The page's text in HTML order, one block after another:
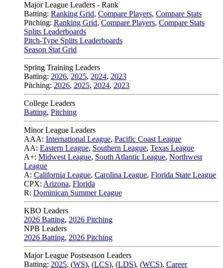
Major League Leaders - Rank
Batting: Ranking Grid, Compare Players, Compare Stats
Pitching: Ranking Grid, Compare Players, Compare Stats
Splits Leaderboards
Pitch-Type Splits Leaderboards
Season Stat Grid
Spring Training Leaders
Batting: 2026, 2025, 2024, 2023
Pitching: 2026, 2025, 2024, 2023
College Leaders
Batting, Pitching
Minor League Leaders
AAA: International League, Pacific Coast League
AA: Eastern League, Southern League, Texas League
A+: Midwest League, South Atlantic League, Northwest
League
A: California League, Carolina League, Florida State League
CPX: Arizona, Florida
R: Dominican Summer League
KBO Leaders
2026 Batting, 2026 Pitching
NPB Leaders
2026 Batting, 2026 Pitching
Major League Postseason Leaders
Batting: 2025, (WS), (LCS), (LDS), (WCS), Career